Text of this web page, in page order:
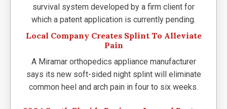
survival system developed by a firm client for
which a patent application is currently pending.
Local Company Creates Splint To Alleviate
Pain
A Miramar orthopedics appliance manufacturer
says its new soft-sided night splint will eliminate
common heel and arch pain in four to six weeks.